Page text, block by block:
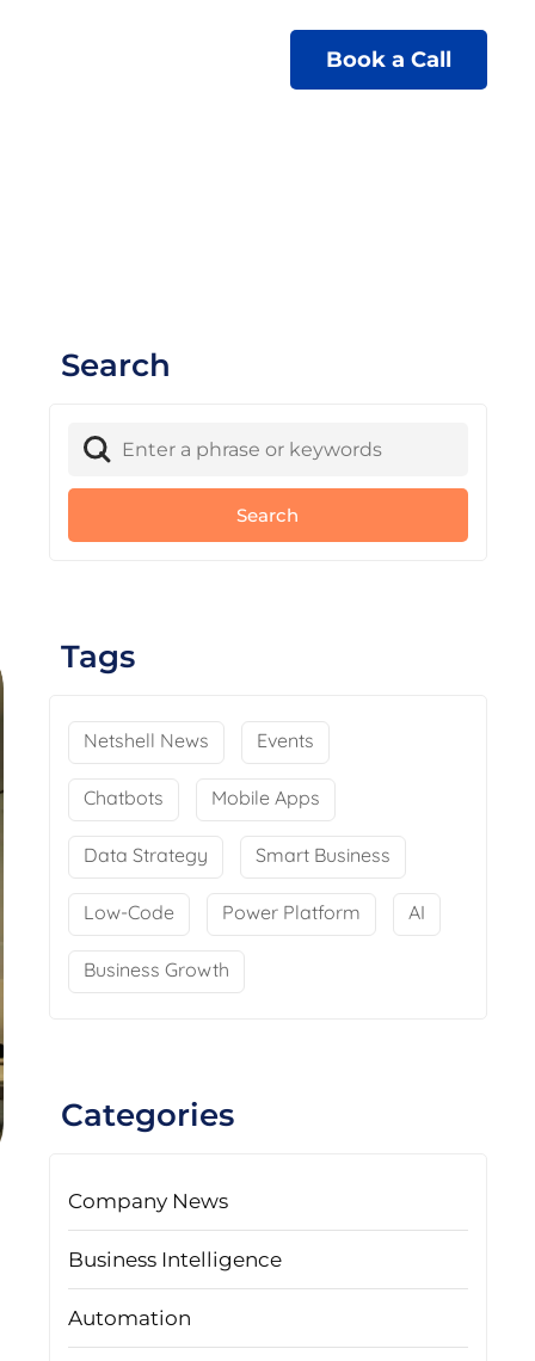
Book a Call
Search
Tags
Netshell News Events
Chatbots Mobile Apps
Data Strategy Smart Business
Low-Code Power Platform AI
Business Growth
Categories
Company News
Business Intelligence
Automation